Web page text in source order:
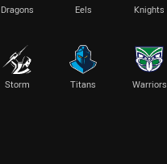
Dragons Eels Knights
Storm Titans Warriors